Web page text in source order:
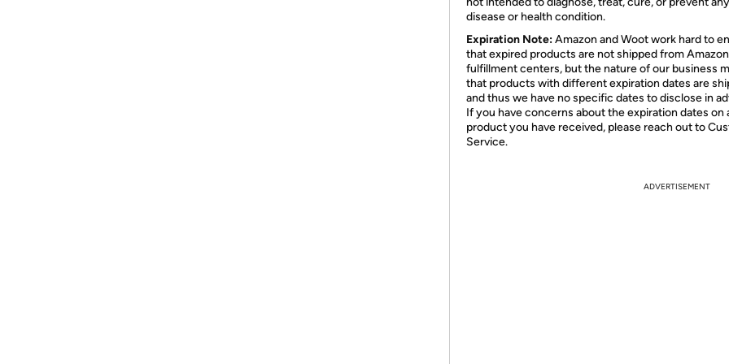
disease or health condition.
Expiration Note:Amazon and Woot work hard to
that expired products are not shipped from Amazon
fulfillment centers, but the nature of our business
that products with different expiration dates are
and thus we have no specific dates to disclose in
If you have concerns about the expiration dates on
product you have received, please reach out to
Service.
ADVERTISEMENT